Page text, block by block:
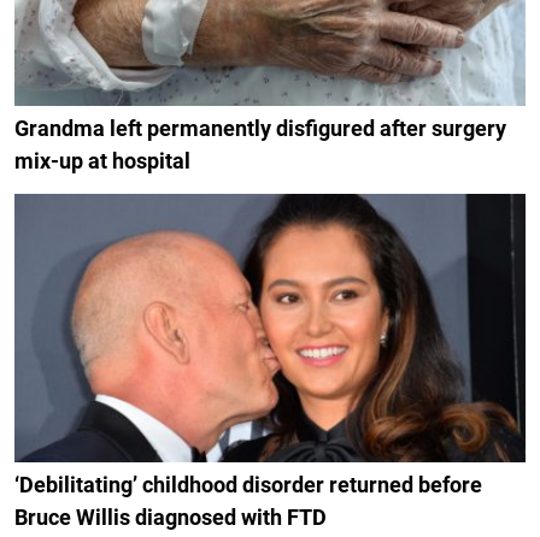
Grandma left permanently disfigured after surgery
mix-up at hospital
‘Debilitating’ childhood disorder returned before
Bruce Willis diagnosed with FTD